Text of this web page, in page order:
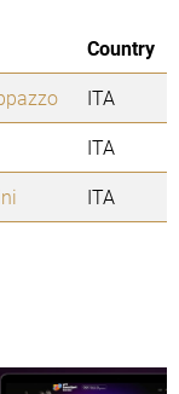
Country
ITA
ITA
ITA